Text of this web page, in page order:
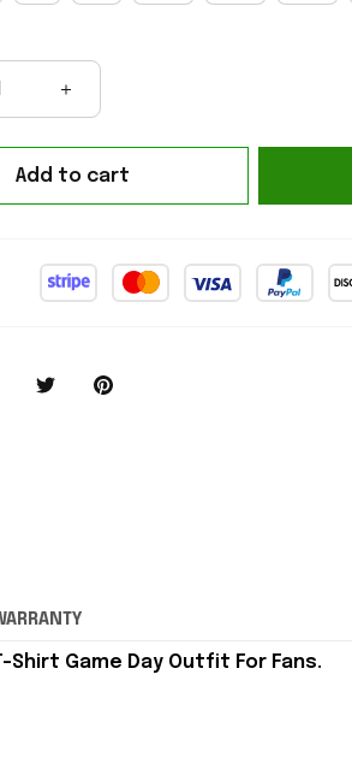
Add to cart
Shirt Game Day Outfit For Fans.